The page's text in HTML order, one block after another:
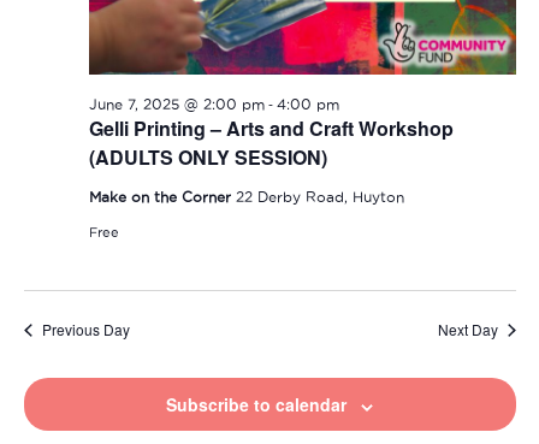
Gelli Printing – Arts and Craft Workshop
(ADULTS ONLY SESSION)
June 7, 2025 @ 2:00 pm- 4:00 pm
Make on the Corner 22 Derby Road, Huyton
Free
Previous Day Next Day
Subscribe to calendar